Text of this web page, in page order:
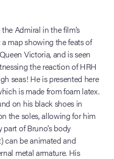
Admiral in the film’s
map showing the feats of
Victoria, and is seen
the reaction of HRH
seas! He is presented here
is made from foam latex.
on his black shoes in
the soles, allowing for him
of Bruno’s body
can be animated and
metal armature. His